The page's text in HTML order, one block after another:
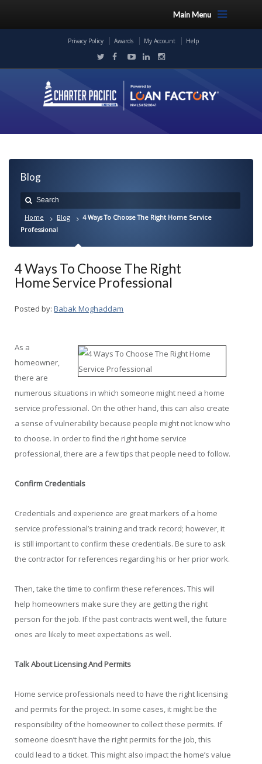
Main Menu
Privacy Policy Awards My Account Help
Blog
Home Blog
4 Ways To Choose The Right Home Service
Professional
4 Ways To Choose The Right
Home Service Professional
Posted by: Babak Moghaddam
As a
homeowner,
there are
numerous situations in which someone might need a home
service professional. On the other hand, this can also create
a sense of vulnerability because people might not know who
to choose. In order to find the right home service
professional, there are a few tips that people need to follow.
Confirm Credentials
Credentials and experience are great markers of a home
service professional’s training and track record; however, it
is still important to confirm these credentials. Be sure to ask
the contractor for references regarding his or her prior work.
Then, take the time to confirm these references. This will
help homeowners make sure they are getting the right
person for the job. If the past contracts went well, the future
ones are likely to meet expectations as well.
Talk About Licensing And Permits
Home service professionals need to have the right licensing
and permits for the project. In some cases, it might be the
responsibility of the homeowner to collect these permits. If
someone doesn’t have the right permits for the job, this
could lead to a ticket. This might also impact the home’s value